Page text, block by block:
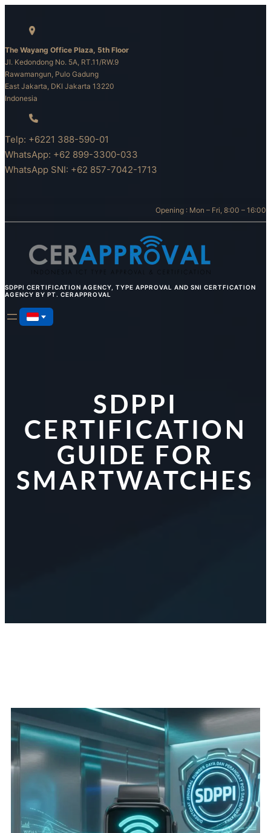
The Wayang Office Plaza, 5th Floor
Jl. Kedondong No. 5A, RT.11/RW.9
Rawamangun, Pulo Gadung
East Jakarta, DKI Jakarta 13220
Indonesia
Telp: +6221 388-590-01
WhatsApp: +62 899-3300-033
WhatsApp SNI: +62 857-7042-1713
Opening : Mon – Fri, 8:00 – 16:00
SDPPI CERTIFICATION AGENCY, TYPE APPROVAL AND SNI CERTFICATION
AGENCY BY PT. CERAPPROVAL
SDPPI
CERTIFICATION
GUIDE FOR
SMARTWATCHES